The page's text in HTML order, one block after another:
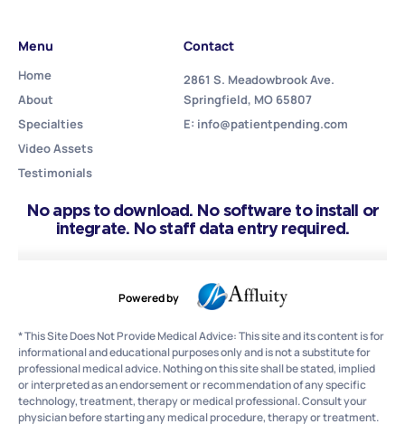
Menu
Home
About
Specialties
Video Assets
Testimonials
Contact
2861 S. Meadowbrook Ave.
Springfield, MO 65807
E: info@patientpending.com
No apps to download. No software to install or
integrate. No staff data entry required.
Powered by
* This Site Does Not Provide Medical Advice: This site and its content is for
informational and educational purposes only and is not a substitute for
professional medical advice. Nothing on this site shall be stated, implied
or interpreted as an endorsement or recommendation of any specific
technology, treatment, therapy or medical professional. Consult your
physician before starting any medical procedure, therapy or treatment.